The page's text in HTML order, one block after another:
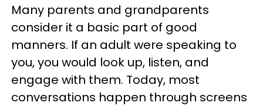
Many parents and grandparents
consider it a basic part of good
manners. If an adult were speaking to
you, you would look up, listen, and
engage with them. Today, most
conversations happen through screens